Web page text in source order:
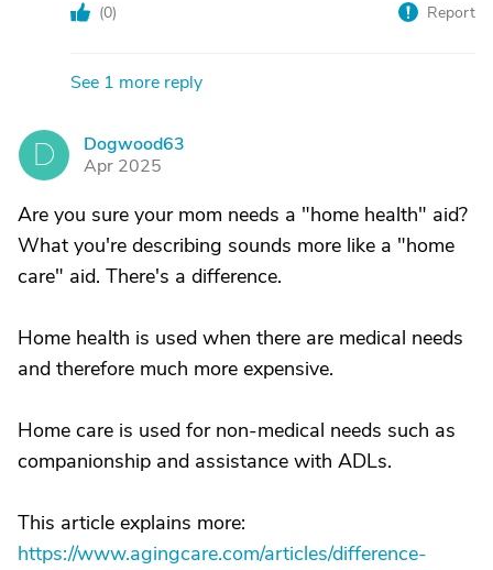
(0) Report
See 1 more reply
D
Dogwood63
Apr 2025
Are you sure your mom needs a "home health" aid?
What you're describing sounds more like a "home
care" aid. There's a difference.
Home health is used when there are medical needs
and therefore much more expensive.
Home care is used for non-medical needs such as
companionship and assistance with ADLs.
This article explains more:
https://www.agingcare.com/articles/difference-